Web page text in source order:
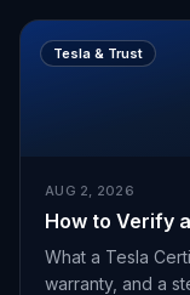
Tesla & Trust
AUG 2, 2026
How to Verify
What a Tesla
warranty, and a